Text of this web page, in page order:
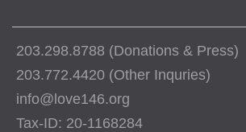
203.298.8788 (Donations & Press)
203.772.4420 (Other Inquries)
info@love146.org
Tax-ID: 20-1168284